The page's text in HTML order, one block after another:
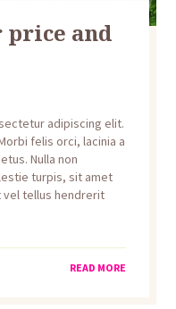
and
adipiscing elit.
felis orci, lacinia a
Nulla non
turpis, sit amet
vel tellus hendrerit
READ MORE